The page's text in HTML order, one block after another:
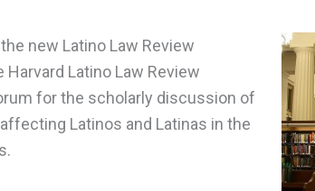
new Latino Law Review
Latino Law Review
for the scholarly discussion of
Latinos and Latinas in the